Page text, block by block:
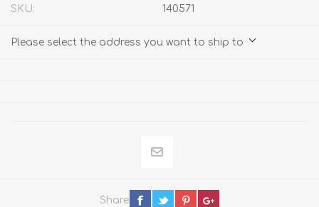
SKU: 140571
Please select the address you want to ship to
Share